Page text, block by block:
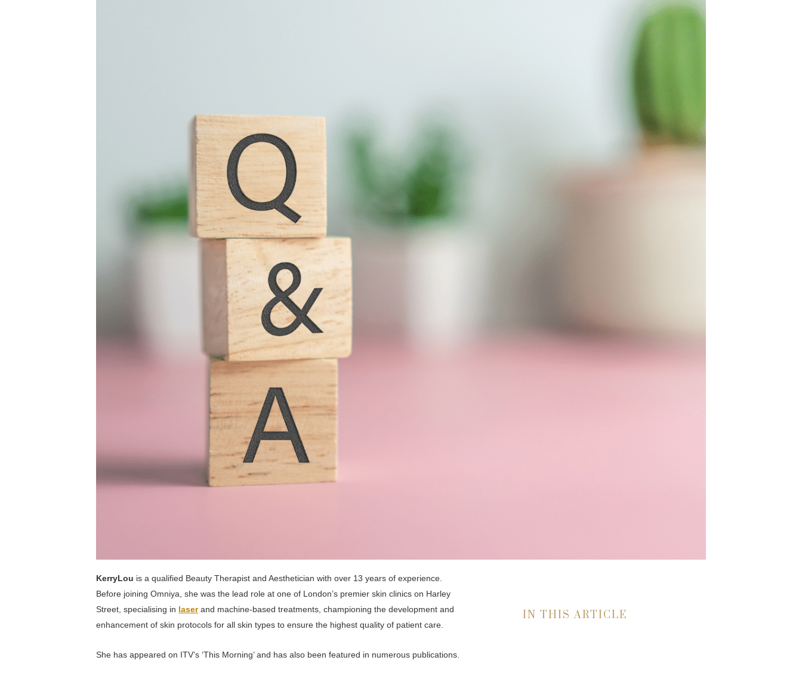
KerryLou is a qualified Beauty Therapist and Aesthetician with over 13 years of experience.
Before joining Omniya, she was the lead role at one of London’s premier skin clinics on Harley
Street, specialising in laserand machine-based treatments, championing the development and
enhancement of skin protocols for all skin types to ensure the highest quality of patient care.
She has appeared on ITV’s ‘This Morning’ and has also been featured in numerous publications.
IN THIS ARTICLE